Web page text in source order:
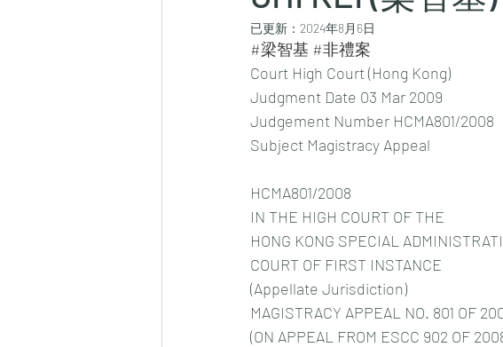
已更新： 2024年8月6日
#梁智基 #非禮案
Court High Court (Hong Kong)
Judgment Date 03 Mar 2009
Judgement Number HCMA801/2008
Subject Magistracy Appeal
HCMA801/2008
IN THE HIGH COURT OF THE
HONG KONG SPECIAL
COURT OF FIRST INSTANCE
(Appellate Jurisdiction)
MAGISTRACY APPEAL NO. 801 OF
(ON APPEAL FROM ESCC 902 OF